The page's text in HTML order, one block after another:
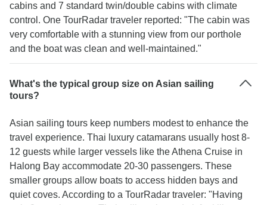
cabins and 7 standard twin/double cabins with climate
control. One TourRadar traveler reported: "The cabin was
very comfortable with a stunning view from our porthole
and the boat was clean and well-maintained."
What's the typical group size on Asian sailing
tours?
Asian sailing tours keep numbers modest to enhance the
travel experience. Thai luxury catamarans usually host 8-
12 guests while larger vessels like the Athena Cruise in
Halong Bay accommodate 20-30 passengers. These
smaller groups allow boats to access hidden bays and
quiet coves. According to a TourRadar traveler: "Having